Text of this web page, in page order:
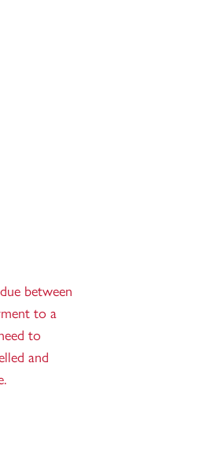
between
to a
to
and